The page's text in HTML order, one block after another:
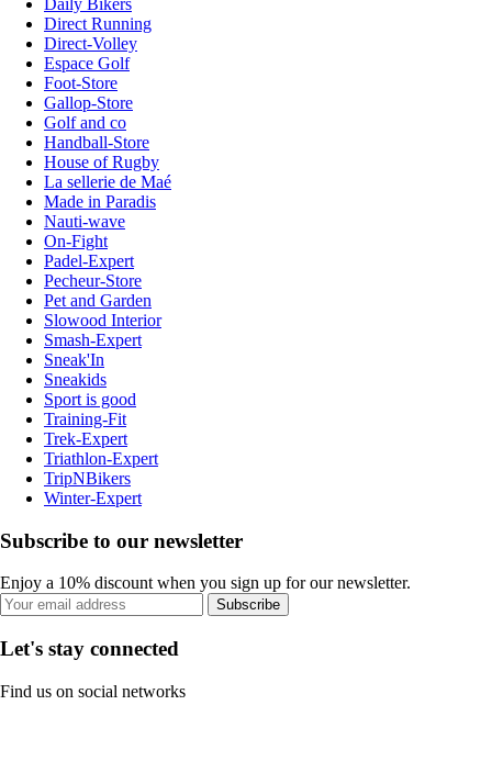
Daily Bikers
Direct Running
Direct-Volley
Espace Golf
Foot-Store
Gallop-Store
Golf and co
Handball-Store
House of Rugby
La sellerie de Maé
Made in Paradis
Nauti-wave
On-Fight
Padel-Expert
Pecheur-Store
Pet and Garden
Slowood Interior
Smash-Expert
Sneak'In
Sneakids
Sport is good
Training-Fit
Trek-Expert
Triathlon-Expert
TripNBikers
Winter-Expert
Subscribe to our newsletter
Enjoy a 10% discount when you sign up for our newsletter.
Subscribe
Let's stay connected
Find us on social networks